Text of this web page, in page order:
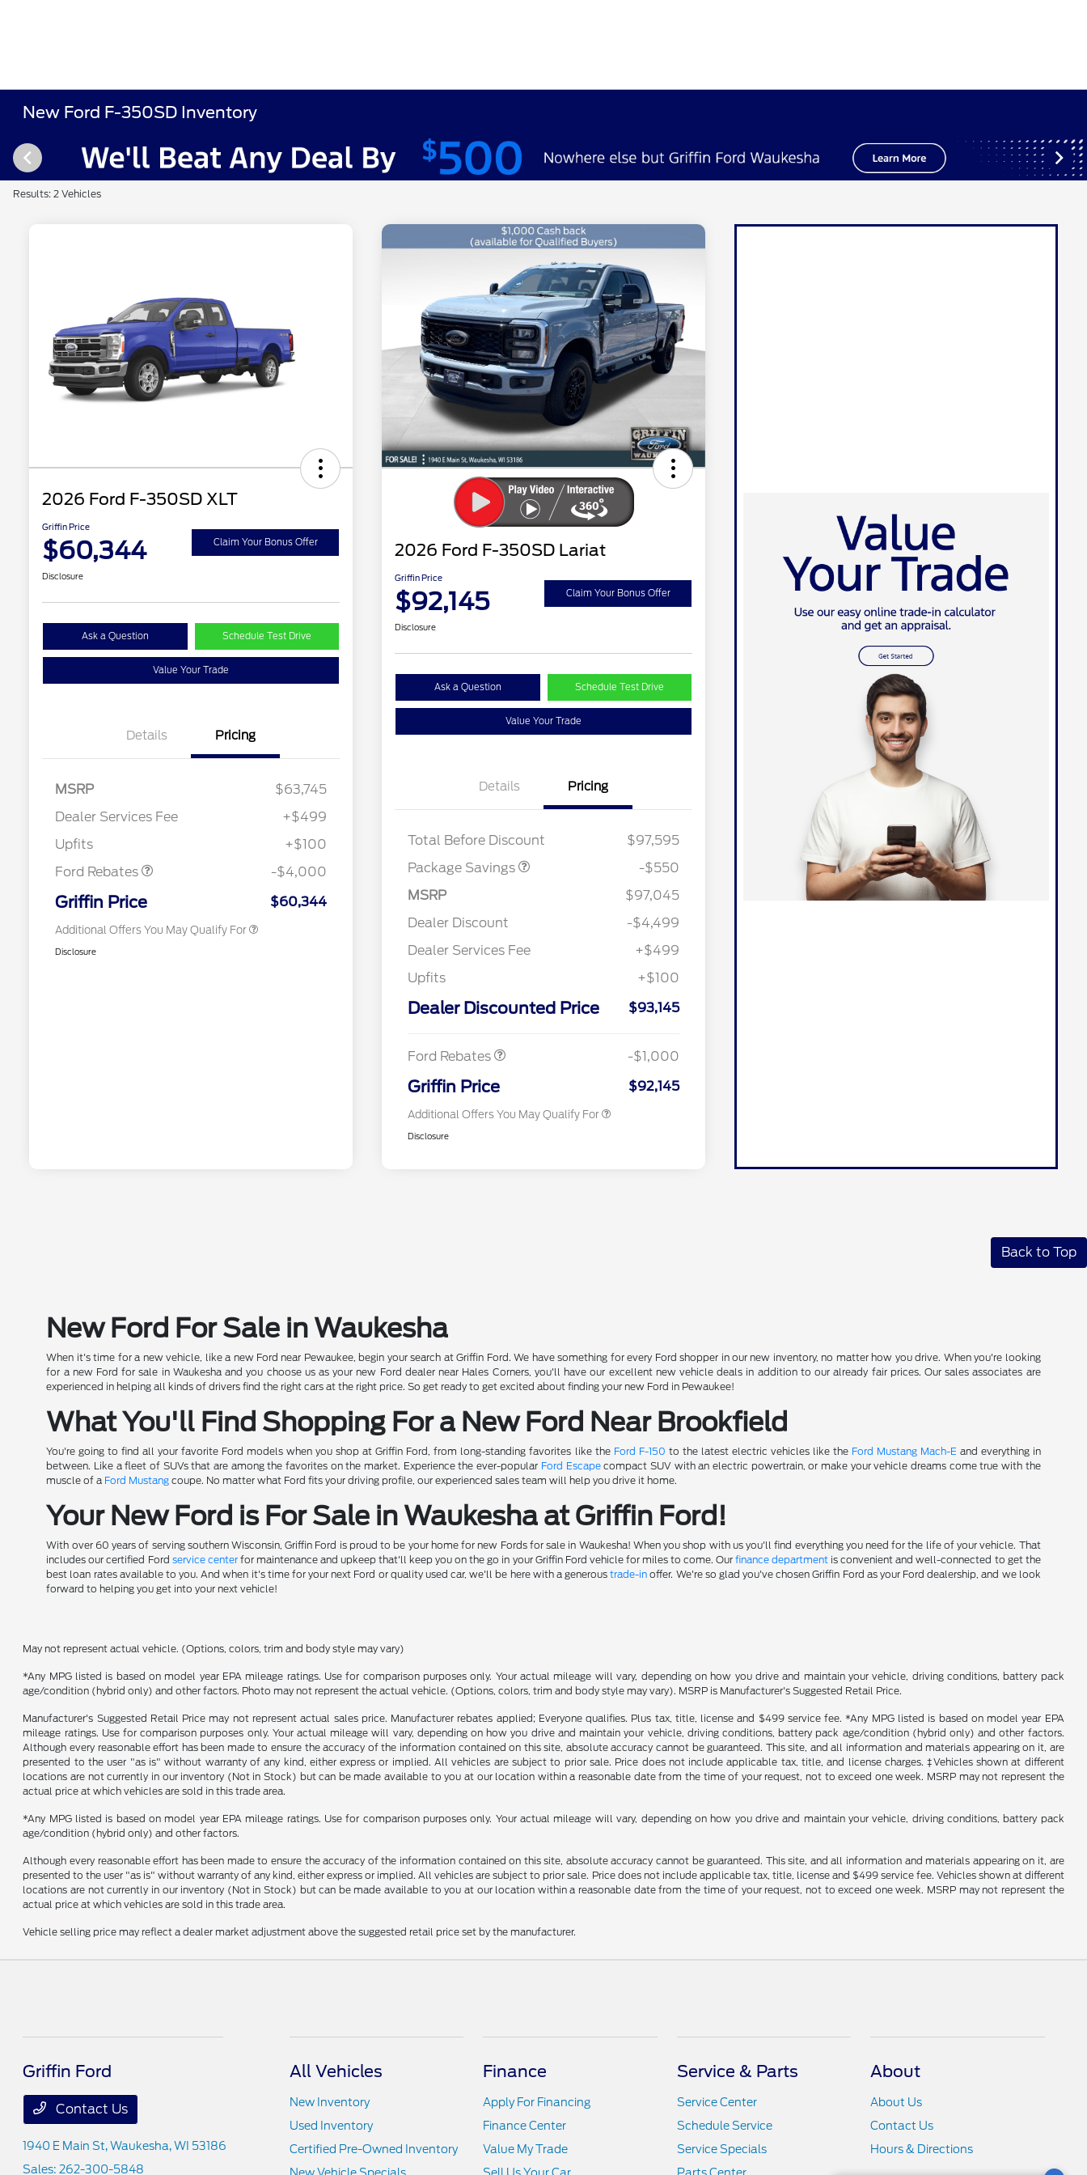
New Ford F-350SD Inventory
Results: 2 Vehicles
2026 Ford F-350SD XLT
Griffin Price
$60,344 Claim Your Bonus Offer
Disclosure
Ask a Question Schedule Test Drive
Value Your Trade
Details Pricing
MSRP
$63,745
Dealer Services Fee
+$499
Upfits
+$100
Ford Rebates
Retail Customer Cash
SSE Down Payment
-$4,000
Griffin Price $60,344
Additional Offers You May Qualify For
Reward
$1,000
2026 Farm Bureau Recognition
$500
2026 First Responder Recognition
$500
Disclosure
2026 Ford F-350SD Lariat
Griffin Price
$92,145 Claim Your Bonus Offer
Disclosure
Ask a Question Schedule Test Drive
Value Your Trade
Details Pricing
Total Before Discount
$97,595
Package Savings
LART PREM BLCK PKG
$550
-$550
MSRP
$97,045
Dealer Discount
-$4,499
Dealer Services Fee
+$499
Upfits
+$100
Dealer Discounted Price $93,145
Ford Rebates
Retail Customer Cash $1,000
-$1,000
Griffin Price $92,145
Additional Offers You May Qualify For
Special Owner Loyalty Retail
$3,000
Reward
$1,000
2026 Farm Bureau Recognition
$500
Disclosure
Back to Top
New Ford For Sale in Waukesha
When it's time for a new vehicle, like a new Ford near Pewaukee, begin your search at Griffin Ford. We have something for every Ford shopper in our new inventory, no matter how you drive. When you're looking
for a new Ford for sale in Waukesha and you choose us as your new Ford dealer near Hales Corners, you'll have our excellent new vehicle deals in addition to our already fair prices. Our sales associates are
experienced in helping all kinds of drivers find the right cars at the right price. So get ready to get excited about finding your new Ford in Pewaukee!
What You'll Find Shopping For a New Ford Near Brookfield
You're going to find all your favorite Ford models when you shop at Griffin Ford, from long-standing favorites like the Ford F-150 to the latest electric vehicles like the Ford Mustang Mach-E and everything in
between. Like a fleet of SUVs that are among the favorites on the market. Experience the ever-popular Ford Escapecompact SUV with an electric powertrain, or make your vehicle dreams come true with the
muscle of a Ford Mustang coupe. No matter what Ford fits your driving profile, our experienced sales team will help you drive it home.
Your New Ford is For Sale in Waukesha at Griffin Ford!
With over 60 years of serving southern Wisconsin, Griffin Ford is proud to be your home for new Fords for sale in Waukesha! When you shop with us you'll find everything you need for the life of your vehicle. That
includes our certified Ford service centerfor maintenance and upkeep that'll keep you on the go in your Griffin Ford vehicle for miles to come. Ourfinance department is convenient and well-connected to get the
best loan rates available to you. And when it's time for your next Ford or quality used car, we'll be here with a generoustrade-in offer. We're so glad you've chosen Griffin Ford as your Ford dealership, and we look
forward to helping you get into your next vehicle!
May not represent actual vehicle. (Options, colors, trim and body style may vary)
*Any MPG listed is based on model year EPA mileage ratings. Use for comparison purposes only. Your actual mileage will vary, depending on how you drive and maintain your vehicle, driving conditions, battery pack
age/condition (hybrid only) and other factors. Photo may not represent the actual vehicle. (Options, colors, trim and body style may vary). MSRP is Manufacturer's Suggested Retail Price.
Manufacturer's Suggested Retail Price may not represent actual sales price. Manufacturer rebates applied; Everyone qualifies. Plus tax, title, license and $499 service fee. *Any MPG listed is based on model year EPA
mileage ratings. Use for comparison purposes only. Your actual mileage will vary, depending on how you drive and maintain your vehicle, driving conditions, battery pack age/condition (hybrid only) and other factors.
Although every reasonable effort has been made to ensure the accuracy of the information contained on this site, absolute accuracy cannot be guaranteed. This site, and all information and materials appearing on it, are
presented to the user "as is" without warranty of any kind, either express or implied. All vehicles are subject to prior sale. Price does not include applicable tax, title, and license charges. ‡Vehicles shown at different
locations are not currently in our inventory (Not in Stock) but can be made available to you at our location within a reasonable date from the time of your request, not to exceed one week. MSRP may not represent the
actual price at which vehicles are sold in this trade area.
*Any MPG listed is based on model year EPA mileage ratings. Use for comparison purposes only. Your actual mileage will vary, depending on how you drive and maintain your vehicle, driving conditions, battery pack
age/condition (hybrid only) and other factors.
Although every reasonable effort has been made to ensure the accuracy of the information contained on this site, absolute accuracy cannot be guaranteed. This site, and all information and materials appearing on it, are
presented to the user "as is" without warranty of any kind, either express or implied. All vehicles are subject to prior sale. Price does not include applicable tax, title, license and $499 service fee. Vehicles shown at different
locations are not currently in our inventory (Not in Stock) but can be made available to you at our location within a reasonable date from the time of your request, not to exceed one week. MSRP may not represent the
actual price at which vehicles are sold in this trade area.
Vehicle selling price may reflect a dealer market adjustment above the suggested retail price set by the manufacturer.
Griffin Ford
Contact Us
1940 E Main St,Waukesha, WI 53186
Sales:262-300-5848
All Vehicles
New Inventory
Used Inventory
Certified Pre-Owned Inventory
Finance
Apply For Financing
Finance Center
Value My Trade
Service & Parts
Service Center
Schedule Service
Service Specials
About
About Us
Contact Us
Hours & Directions